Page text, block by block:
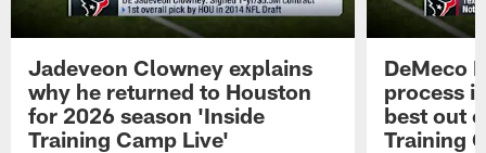
Jadeveon Clowney explains
why he returned to Houston
for 2026 season 'Inside
Training Camp Live'
DeMeco
process
best out
Training